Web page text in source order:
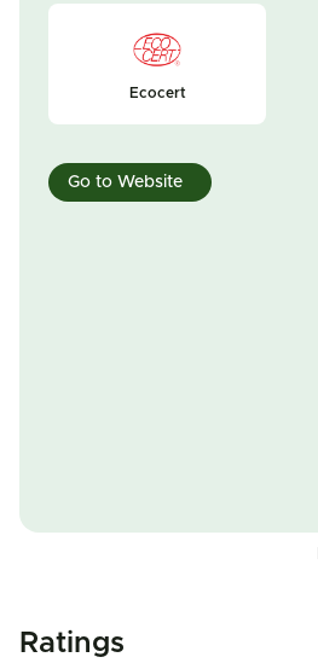
Ecocert
Go to Website
Ratings